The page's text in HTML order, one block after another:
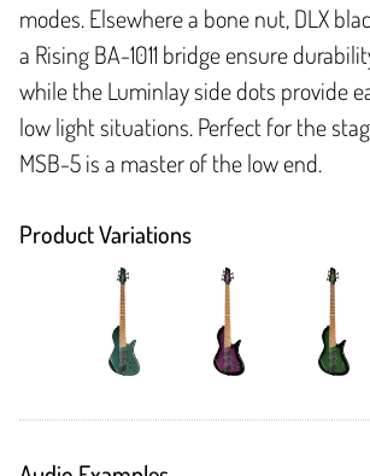
modes. Elsewhere a bone nut, DLX
a Rising BA-1011 bridge ensure
while the Luminlay side dots provide
low light situations. Perfect for the
MSB-5 is a master of the low end.
Product Variations